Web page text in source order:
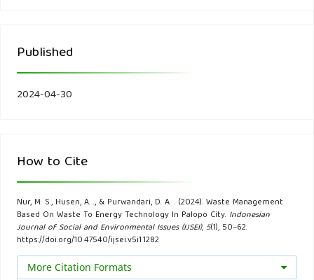
Allo, S. L., & Widjasena, H. (2019). Studi Potensi Pembangkit
Listrik Tenaga Sampah (PLTSa) pada Tempat Pembuangan
Andrée, B. P. J., Chamorro, A., Spencer, P., Koomen, E., &
Dogo, H. (2019). Revisiting the relation between economic
growth and the environment; a global assessment of
deforestation, pollution and carbon emission. Renewable
and Sustainable Energy Reviews, 114.
Published
2024-04-30
How to Cite
Nur, M. S., Husen, A. ., & Purwandari, D. A. . (2024). Waste Management
Based On Waste To Energy Technology In Palopo City. Indonesian
Journal of Social and Environmental Issues (IJSEI), 5(1), 50–62.
https://doi.org/10.47540/ijsei.v5i1.1282
More Citation Formats